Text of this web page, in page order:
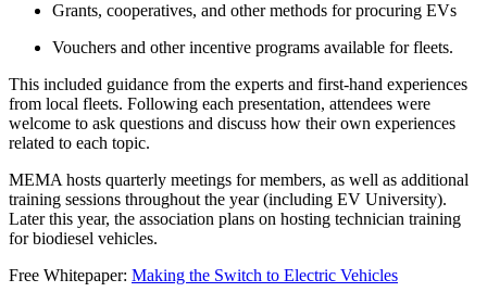
Grants, cooperatives, and other methods for procuring EVs
Vouchers and other incentive programs available for fleets.
This included guidance from the experts and first-hand experiences
from local fleets. Following each presentation, attendees were
welcome to ask questions and discuss how their own experiences
related to each topic.
MEMA hosts quarterly meetings for members, as well as additional
training sessions throughout the year (including EV University).
Later this year, the association plans on hosting technician training
for biodiesel vehicles.
Free Whitepaper: Making the Switch to Electric Vehicles